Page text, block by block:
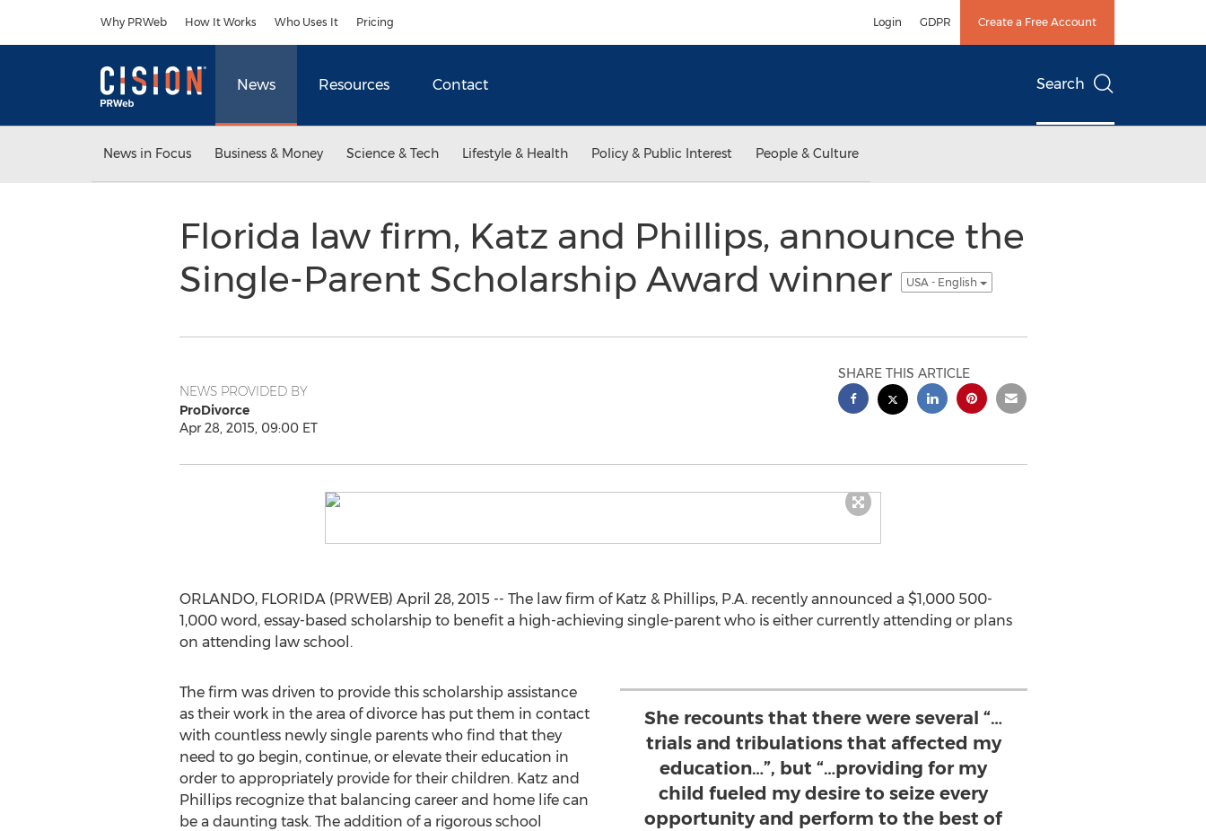
Why PRWeb How It Works Who Uses It Pricing Login GDPR Create a Free Account
News Resources Contact Search
News in Focus Business & Money Science & Tech Lifestyle & Health Policy & Public Interest People & Culture
Florida law firm, Katz and Phillips, announce the
Single-Parent Scholarship Award winner
USA - English
NEWS PROVIDED BY
ProDivorce
Apr 28, 2015, 09:00 ET
SHARE THIS ARTICLE
ORLANDO, FLORIDA (PRWEB) April 28, 2015 -- The law firm of Katz & Phillips, P.A. recently announced a $1,000 500-
1,000 word, essay-based scholarship to benefit a high-achieving single-parent who is either currently attending or plans
on attending law school.
She recounts that there were several “…
trials and tribulations that affected my
education…”, but “…providing for my
child fueled my desire to seize every
opportunity and perform to the best of
The firm was driven to provide this scholarship assistance
as their work in the area of divorce has put them in contact
with countless newly single parents who find that they
need to go begin, continue, or elevate their education in
order to appropriately provide for their children. Katz and
Phillips recognize that balancing career and home life can
be a daunting task. The addition of a rigorous school